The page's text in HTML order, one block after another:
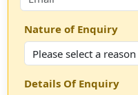
Nature of Enquiry
Details Of Enquiry